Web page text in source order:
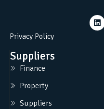
Privacy Policy
Suppliers
Finance
Property
Suppliers